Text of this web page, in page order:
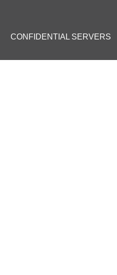
CONFIDENTIAL SERVERS